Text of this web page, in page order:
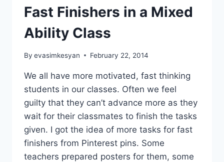
Fast Finishers in a Mixed
Ability Class
By evasimkesyan February 22, 2014
We all have more motivated, fast thinking
students in our classes. Often we feel
guilty that they can’t advance more as they
wait for their classmates to finish the tasks
given. I got the idea of more tasks for fast
finishers from Pinterest pins. Some
teachers prepared posters for them, some